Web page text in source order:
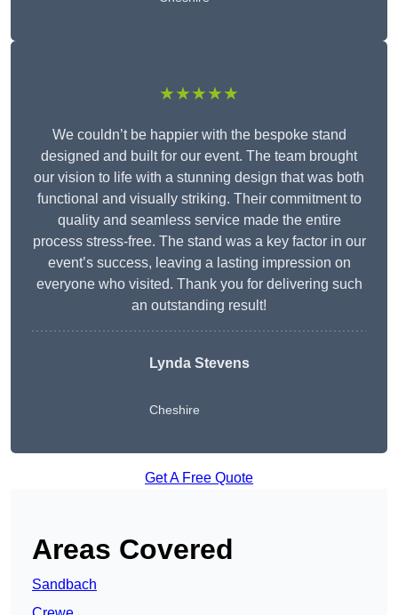
★★★★★
We couldn’t be happier with the bespoke stand
designed and built for our event. The team brought
our vision to life with a stunning design that was both
functional and visually striking. Their commitment to
quality and seamless service made the entire
process stress-free. The stand was a key factor in our
event’s success, leaving a lasting impression on
everyone who visited. Thank you for delivering such
an outstanding result!
Lynda Stevens
Cheshire
Get A Free Quote
Areas Covered
Sandbach